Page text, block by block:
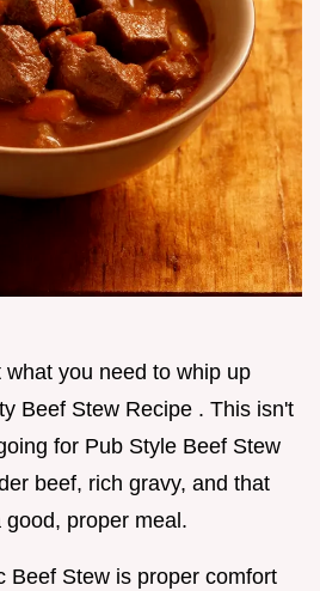
you need to whip up
Beef Stew Recipe . This isn't
for Pub Style Beef Stew
beef, rich gravy, and that
proper meal.
Beef Stew is proper comfort